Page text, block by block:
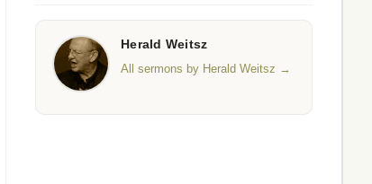
Herald Weitsz
All sermons by Herald Weitsz →